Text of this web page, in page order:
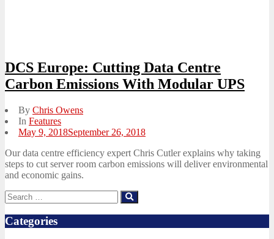
DCS Europe: Cutting Data Centre
Carbon Emissions With Modular UPS
By Chris Owens
In Features
Posted
May 9, 2018September 26, 2018
Our data centre efficiency expert Chris Cutler explains why taking
steps to cut server room carbon emissions will deliver environmental
and economic gains.
Search
for:
Categories